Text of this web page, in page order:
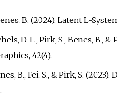
B. (2024). Latent L-
D. L., Pirk, S., Benes,
42(4).
B., Fei, S., & Pirk, S.